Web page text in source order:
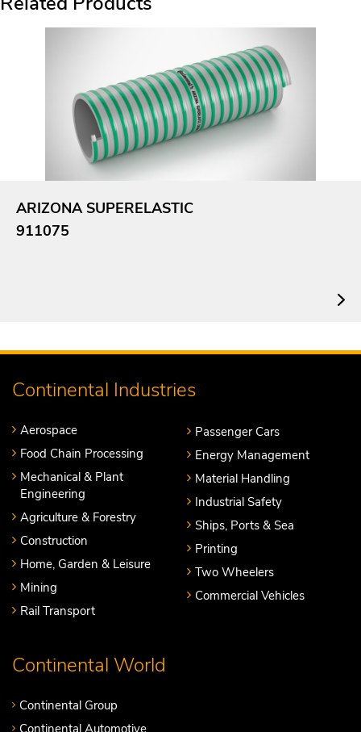
ARIZONA SUPERELASTIC
911075
Continental Industries
Aerospace
Food Chain Processing
Mechanical & Plant
Engineering
Agriculture & Forestry
Construction
Home, Garden & Leisure
Mining
Rail Transport
Passenger Cars
Energy Management
Material Handling
Industrial Safety
Ships, Ports & Sea
Printing
Two Wheelers
Commercial Vehicles
Continental World
Continental Group
Continental Automotive